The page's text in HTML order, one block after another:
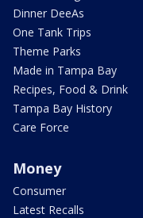
Dinner DeeAs
One Tank Trips
Theme Parks
Made in Tampa Bay
Recipes, Food & Drink
Tampa Bay History
Care Force
Money
Consumer
Latest Recalls